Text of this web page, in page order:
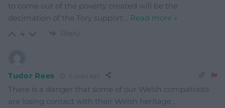
to come out of the poverty created will be the
decimation of the Tory support… Read more »
4 Reply
Tudor Rees
There is a danger that some of our Welsh compatriots
are losing contact with their Welsh heritage ,